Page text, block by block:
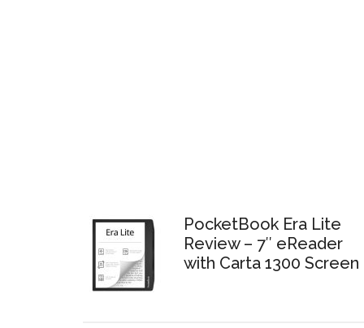
PocketBook Era Lite
Review – 7″ eReader
with Carta 1300 Screen